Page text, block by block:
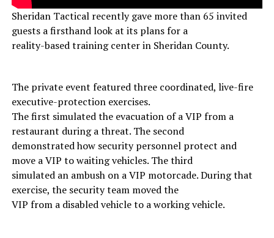
Sheridan Tactical recently gave more than 65 invited
guests a firsthand look at its plans for a
reality-based training center in Sheridan County.
The private event featured three coordinated, live-fire
executive-protection exercises.
The first simulated the evacuation of a VIP from a
restaurant during a threat. The second
demonstrated how security personnel protect and
move a VIP to waiting vehicles. The third
simulated an ambush on a VIP motorcade. During that
exercise, the security team moved the
VIP from a disabled vehicle to a working vehicle.